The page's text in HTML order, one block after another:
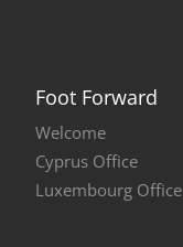
Foot Forward
Welcome
Cyprus Office
Luxembourg Office